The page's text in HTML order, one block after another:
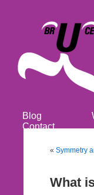
Blog
Contact
« Symmetry
What